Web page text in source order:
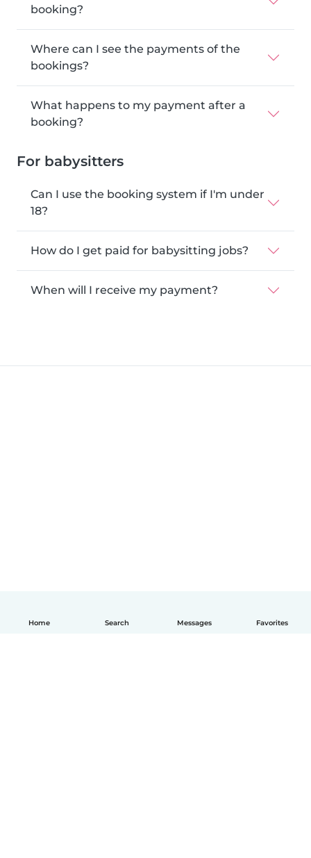
Home Search Messages Favorites
booking?
Where can I see the payments of the
bookings?
What happens to my payment after a
booking?
For babysitters
Can I use the booking system if I'm under
18?
How do I get paid for babysitting jobs?
When will I receive my payment?